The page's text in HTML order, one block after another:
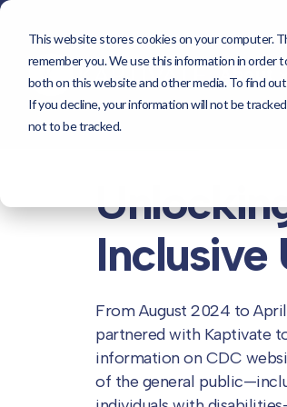
This website stores cookies on your computer.
remember you. We use this information in order
both on this website and other media. To find
If you decline, your information will not be
not to be tracked.
About
Inclusive
From August 2024 to
partnered with Kaptivate
information on CDC
of the general